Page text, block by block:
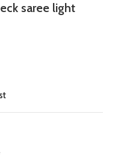
saree light